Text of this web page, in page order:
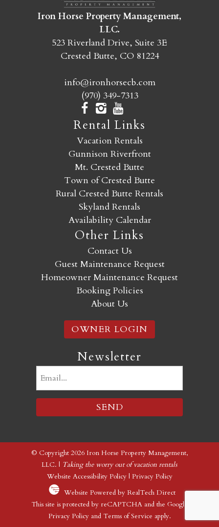
SEND MY STAY
Iron Horse Property Management,
LLC.
523 Riverland Drive, Suite 3E
Crested Butte, CO 81224
info@ironhorsecb.com
(970) 349-7313
Rental Links
Vacation Rentals
Gunnison Riverfront
Mt. Crested Butte
Town of Crested Butte
Rural Crested Butte Rentals
Skyland Rentals
Availability Calendar
Other Links
Contact Us
Guest Maintenance Request
Homeowner Maintenance Request
Booking Policies
About Us
OWNER LOGIN
Newsletter
© Copyright 2026 Iron Horse Property Management,
LLC. | Taking the worry out of vacation rentals
Website Accessibility Policy| Privacy Policy
Website Powered by RealTech Direct
This site is protected by reCAPTCHA and the Google
Privacy Policyand Terms of Service apply.